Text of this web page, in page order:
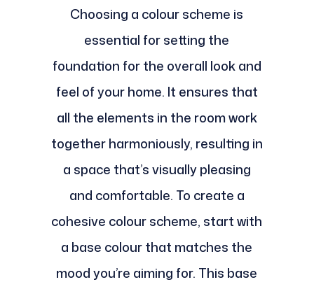
Choosing a colour scheme is
essential for setting the
foundation for the overall look and
feel of your home. It ensures that
all the elements in the room work
together harmoniously, resulting in
a space that’s visually pleasing
and comfortable. To create a
cohesive colour scheme, start with
a base colour that matches the
mood you’re aiming for. This base